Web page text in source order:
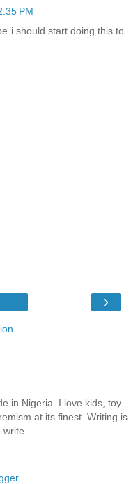
PM
i should start doing this to
›
in Nigeria. I love kids, toy
at its finest. Writing is
.